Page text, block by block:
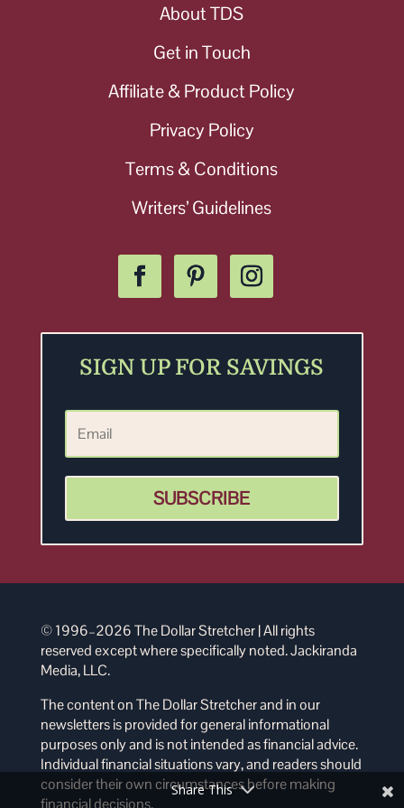
About TDS
Get in Touch
Affiliate & Product Policy
Privacy Policy
Terms & Conditions
Writers’ Guidelines
SIGN UP FOR SAVINGS
SUBSCRIBE
© 1996–2026 The Dollar Stretcher | All rights
reserved except where specifically noted. Jackiranda
Media, LLC.
The content on The Dollar Stretcher and in our
newsletters is provided for general informational
purposes only and is not intended as financial advice.
Individual financial situations vary, and readers should
consider their own circumstances before making
financial decisions.
Share This